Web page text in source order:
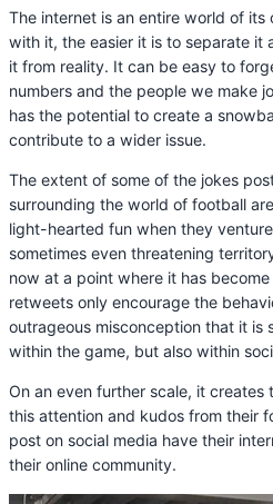
The internet is an entire world of
with it, the easier it is to separate it
it from reality. It can be easy to
numbers and the people we make
has the potential to create a
contribute to a wider issue.
The extent of some of the jokes
surrounding the world of football
light-hearted fun when they
sometimes even threatening
now at a point where it has
retweets only encourage the
outrageous misconception that it is
within the game, but also within
On an even further scale, it creates
this attention and kudos from their
post on social media have their
their online community.